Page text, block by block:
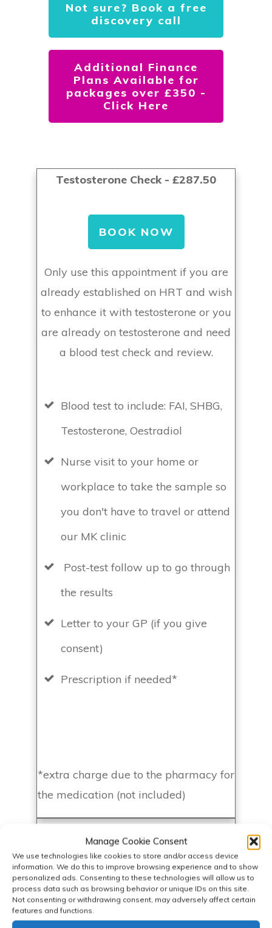
Manage Cookie Consent
We use technologies like cookies to store and/or access device
information. We do this to improve browsing experience and to show
personalized ads. Consenting to these technologies will allow us to
process data such as browsing behavior or unique IDs on this site.
Not consenting or withdrawing consent, may adversely affect certain
features and functions.
Not sure? Book a free
discovery call
Additional Finance
Plans Available for
packages over £350 -
Click Here
Testosterone Check - £287.50
BOOK NOW
Only use this appointment if you are
already established on HRT and wish
to enhance it with testosterone or you
are already on testosterone and need
a blood test check and review.
Blood test to include: FAI, SHBG,
Testosterone, Oestradiol
Nurse visit to your home or
workplace to take the sample so
you don't have to travel or attend
our MK clinic
Post-test follow up to go through
the results
Letter to your GP (if you give
consent)
Prescription if needed*
*extra charge due to the pharmacy for
the medication (not included)
BOOK NOW